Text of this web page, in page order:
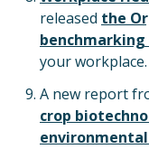
released the
your
A new report
crop